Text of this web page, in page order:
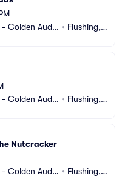
Colden Audit
• Flushing,
Colden Audit
• Flushing,
Nutcracker
Colden Audit
• Flushing,